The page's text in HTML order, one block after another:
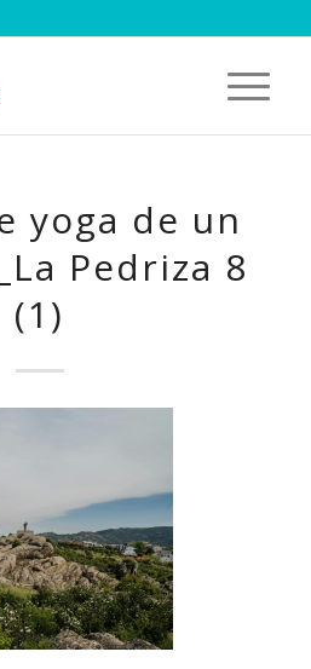
yoga de un
Pedriza 8
(1)